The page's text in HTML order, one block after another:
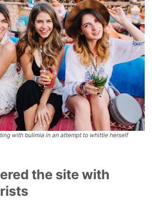
with bulimia in an attempt to whittle herself
the site with